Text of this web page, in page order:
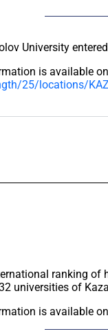
University
is available
25/locations/
ranking of
universities of
is available